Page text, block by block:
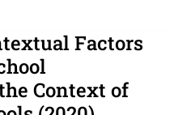
Factors
Context of